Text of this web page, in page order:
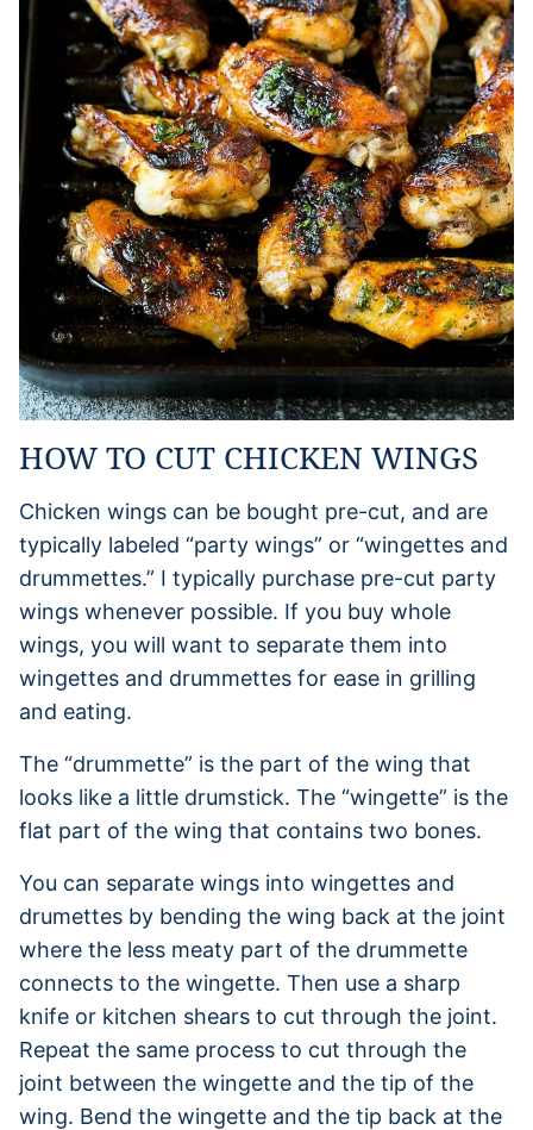
HOW TO CUT CHICKEN WINGS
Chicken wings can be bought pre-cut, and are
typically labeled “party wings” or “wingettes and
drummettes.” I typically purchase pre-cut party
wings whenever possible. If you buy whole
wings, you will want to separate them into
wingettes and drummettes for ease in grilling
and eating.
The “drummette” is the part of the wing that
looks like a little drumstick. The “wingette” is the
flat part of the wing that contains two bones.
You can separate wings into wingettes and
drumettes by bending the wing back at the joint
where the less meaty part of the drummette
connects to the wingette. Then use a sharp
knife or kitchen shears to cut through the joint.
Repeat the same process to cut through the
joint between the wingette and the tip of the
wing. Bend the wingette and the tip back at the